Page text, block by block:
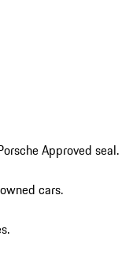
Approved seal.
cars.